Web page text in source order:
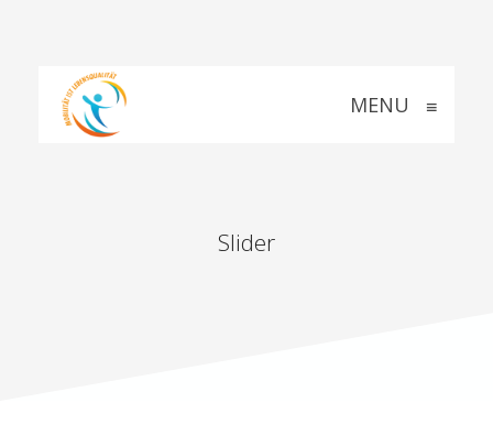
MENU ≡
Slider